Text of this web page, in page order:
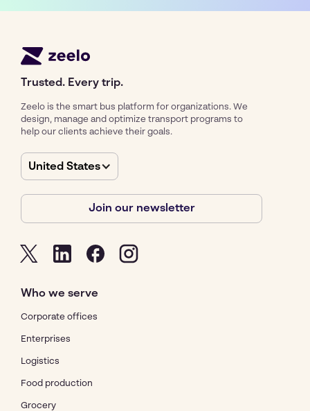
Trusted. Every trip.
Zeelo is the smart bus platform for organizations. We
design, manage and optimize transport programs to
help our clients achieve their goals.
United States
Join our newsletter
Who we serve
Corporate offices
Enterprises
Logistics
Food production
Grocery